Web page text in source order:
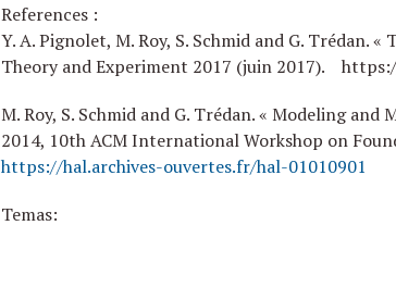
References :
Y. A. Pignolet, M. Roy, S. Schmid and G. Trédan.
Theory and Experiment 2017 (juin 2017).
M. Roy, S. Schmid and G. Trédan. « Modeling
2014, 10th ACM International Workshop on
https://hal.archives-ouvertes.fr/hal-01010901
Temas: